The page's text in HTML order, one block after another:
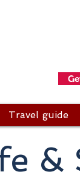
Travel guide
&